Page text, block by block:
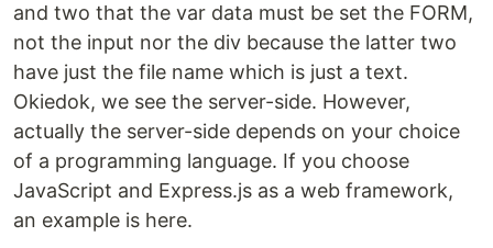
and two that the var data must be set the FORM,
not the input nor the div because the latter two
have just the file name which is just a text.
Okiedok, we see the server-side. However,
actually the server-side depends on your choice
of a programming language. If you choose
JavaScript and Express.js as a web framework,
an example is here.